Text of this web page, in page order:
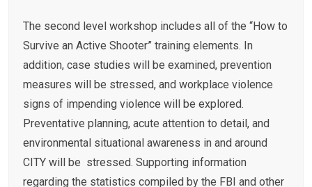
The second level workshop includes all of the “How to
Survive an Active Shooter” training elements. In
addition, case studies will be examined, prevention
measures will be stressed, and workplace violence
signs of impending violence will be explored.
Preventative planning, acute attention to detail, and
environmental situational awareness in and around
CITY will be stressed. Supporting information
regarding the statistics compiled by the FBI and other